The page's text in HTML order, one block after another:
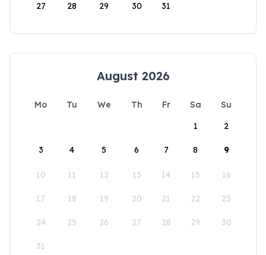
27 28 29 30 31
August 2026
Mo Tu We Th Fr Sa
Su
1
2
3 4 5 6 7 8 9
10 11 12 13 14 15 16
17 18 19 20 21 22 23
24 25 26 27 28 29 30
31